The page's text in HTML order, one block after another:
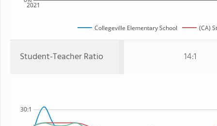
2021
Collegeville Elementary School (CA)
Student-Teacher Ratio 14:1
30:1